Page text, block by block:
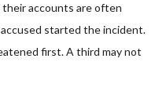
accounts are often
started the incident.
first. A third may not